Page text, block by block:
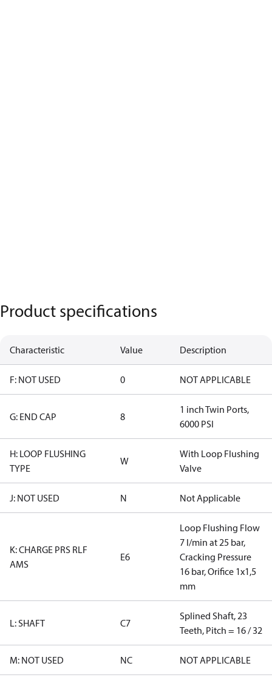
Product specifications
Characteristic Value Description
F: NOT USED 0 NOT APPLICABLE
G: END CAP 8
1 inch Twin Ports,
6000 PSI
H: LOOP FLUSHING
TYPE
W
With Loop Flushing
Valve
J: NOT USED N Not Applicable
K: CHARGE PRS RLF
AMS
E6
Loop Flushing Flow
7 l/min at 25 bar,
Cracking Pressure
16 bar, Orifice 1x1,5
mm
L: SHAFT C7
Splined Shaft, 23
Teeth, Pitch = 16 / 32
M: NOT USED NC NOT APPLICABLE